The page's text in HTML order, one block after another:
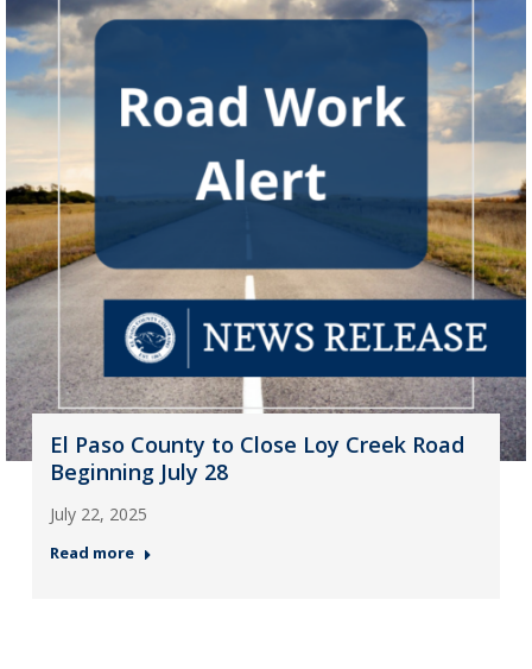
El Paso County to Close Loy Creek Road
Beginning July 28
July 22, 2025
Read more